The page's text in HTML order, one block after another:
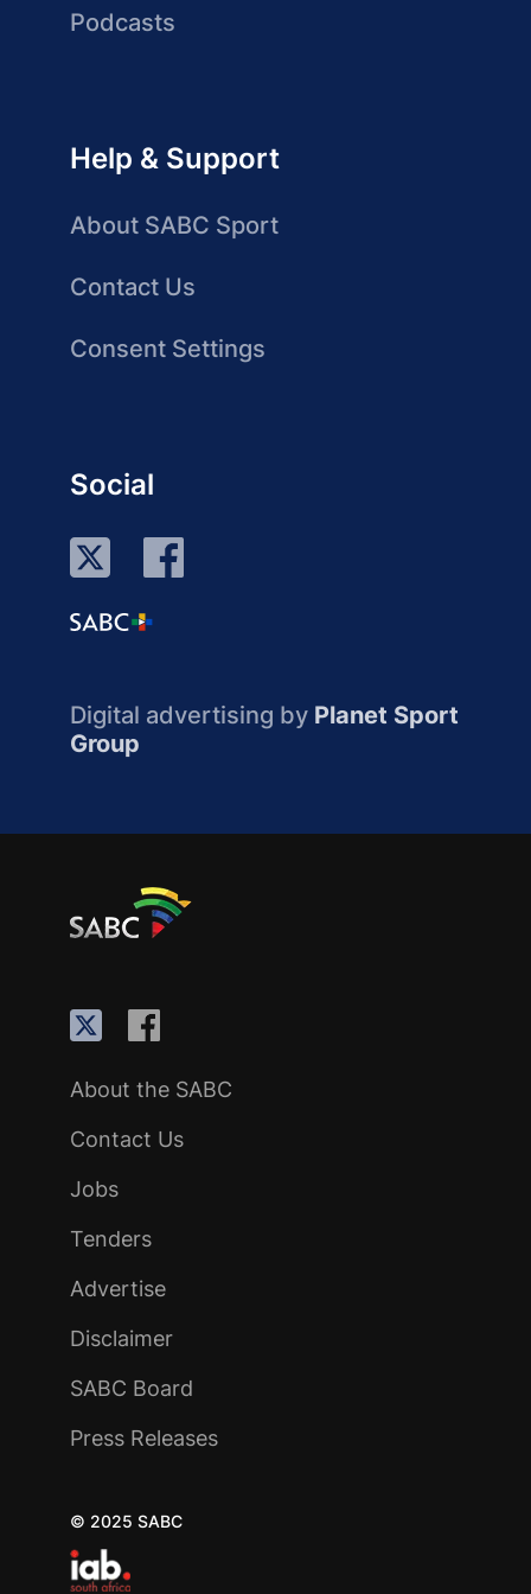
Podcasts
Help & Support
About SABC Sport
Contact Us
Consent Settings
Social
Digital advertising by Planet Sport
Group
About the SABC
Contact Us
Jobs
Tenders
Advertise
Disclaimer
SABC Board
Press Releases
© 2025 SABC